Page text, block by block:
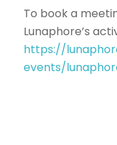
To book a
Lunaphore’s
https://
events/